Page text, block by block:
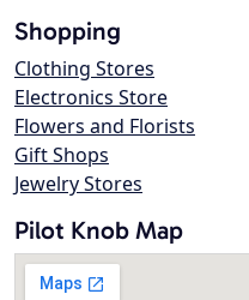
Shopping
Clothing Stores
Electronics Store
Flowers and Florists
Gift Shops
Jewelry Stores
Pilot Knob Map